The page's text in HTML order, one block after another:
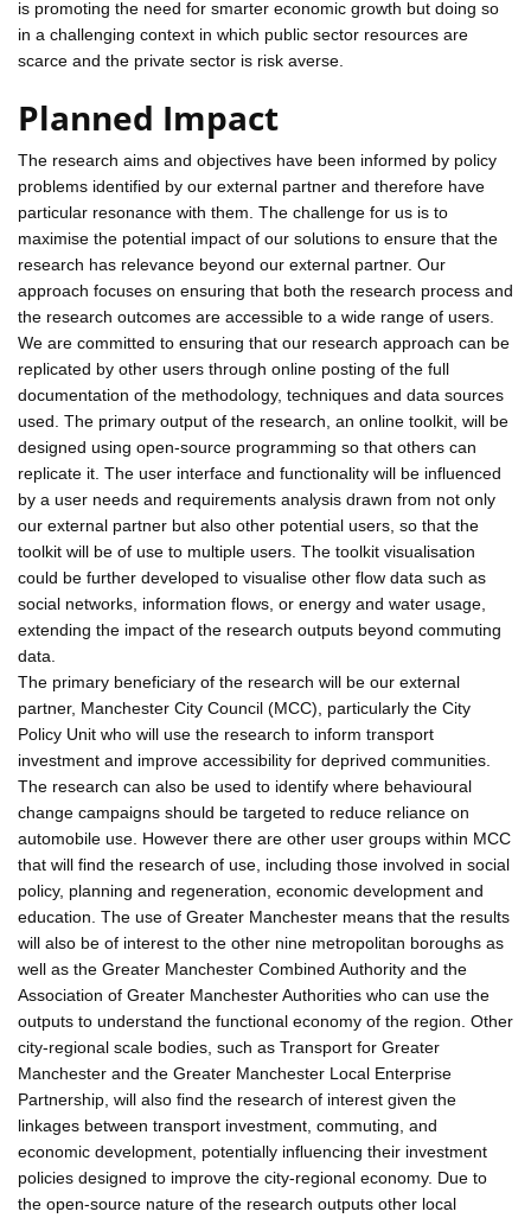
is promoting the need for smarter economic growth but doing so
in a challenging context in which public sector resources are
scarce and the private sector is risk averse.
Planned Impact
The research aims and objectives have been informed by policy
problems identified by our external partner and therefore have
particular resonance with them. The challenge for us is to
maximise the potential impact of our solutions to ensure that the
research has relevance beyond our external partner. Our
approach focuses on ensuring that both the research process and
the research outcomes are accessible to a wide range of users.
We are committed to ensuring that our research approach can be
replicated by other users through online posting of the full
documentation of the methodology, techniques and data sources
used. The primary output of the research, an online toolkit, will be
designed using open-source programming so that others can
replicate it. The user interface and functionality will be influenced
by a user needs and requirements analysis drawn from not only
our external partner but also other potential users, so that the
toolkit will be of use to multiple users. The toolkit visualisation
could be further developed to visualise other flow data such as
social networks, information flows, or energy and water usage,
extending the impact of the research outputs beyond commuting
data.
The primary beneficiary of the research will be our external
partner, Manchester City Council (MCC), particularly the City
Policy Unit who will use the research to inform transport
investment and improve accessibility for deprived communities.
The research can also be used to identify where behavioural
change campaigns should be targeted to reduce reliance on
automobile use. However there are other user groups within MCC
that will find the research of use, including those involved in social
policy, planning and regeneration, economic development and
education. The use of Greater Manchester means that the results
will also be of interest to the other nine metropolitan boroughs as
well as the Greater Manchester Combined Authority and the
Association of Greater Manchester Authorities who can use the
outputs to understand the functional economy of the region. Other
city-regional scale bodies, such as Transport for Greater
Manchester and the Greater Manchester Local Enterprise
Partnership, will also find the research of interest given the
linkages between transport investment, commuting, and
economic development, potentially influencing their investment
policies designed to improve the city-regional economy. Due to
the open-source nature of the research outputs other local